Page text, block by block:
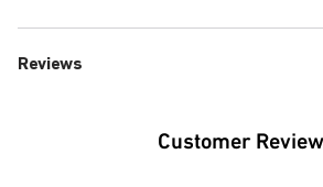
Reviews
Customer